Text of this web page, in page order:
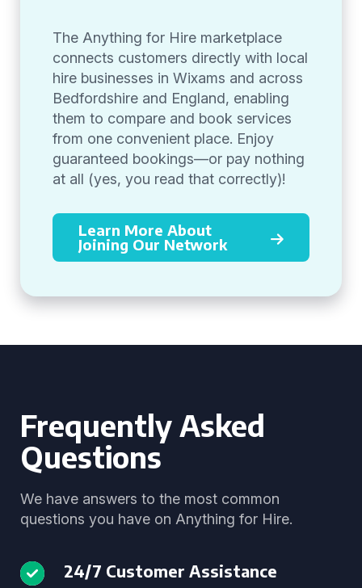
The Anything for Hire marketplace
connects customers directly with local
hire businesses in Wixams and across
Bedfordshire and England, enabling
them to compare and book services
from one convenient place. Enjoy
guaranteed bookings—or pay nothing
at all (yes, you read that correctly)!
Learn More About
Joining Our Network
Frequently Asked
Questions
We have answers to the most common
questions you have on Anything for Hire.
24/7 Customer Assistance